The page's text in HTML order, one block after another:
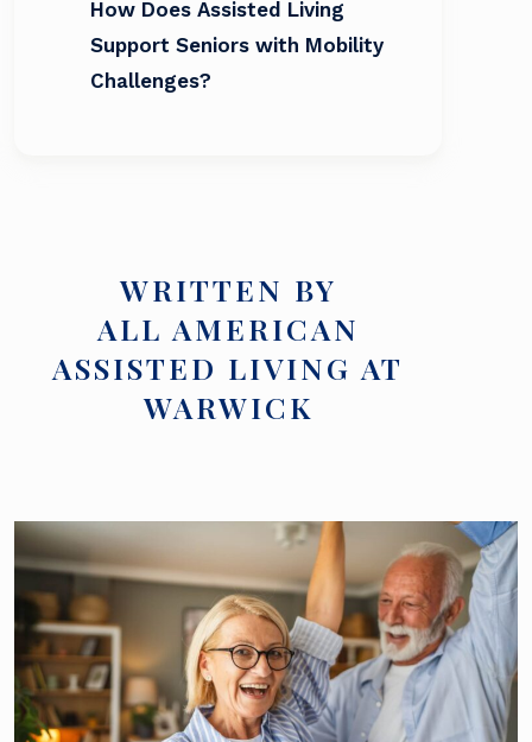
How Does Assisted Living
Support Seniors with Mobility
Challenges?
WRITTEN BY
ALL AMERICAN
ASSISTED LIVING AT
WARWICK